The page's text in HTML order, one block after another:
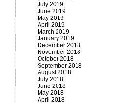
July 2019
June 2019
May 2019
April 2019
March 2019
January 2019
December 2018
November 2018
October 2018
September 2018
August 2018
July 2018
June 2018
May 2018
April 2018